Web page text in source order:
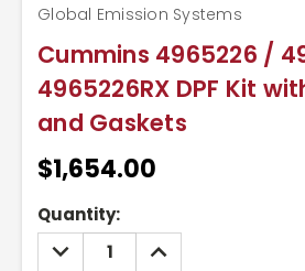
Cummins 4965226 /
4965226RX DPF Kit
and Gaskets
Global Emission Systems
$1,654.00
Current
Stock:
Quantity:
DECREASE
QUANTITY:
INCREASE
QUANTITY: